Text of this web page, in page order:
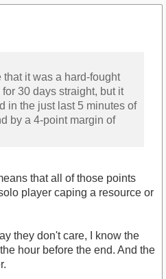
that it was a hard-fought
30 days straight, but it
in the just last 5 minutes of
by a 4-point margin of
that all of those points
player caping a resource or
they don't care, I know the
hour before the end. And the